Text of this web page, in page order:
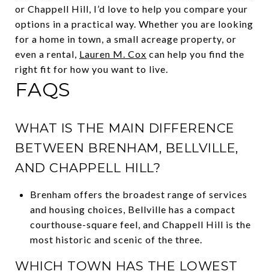
or Chappell Hill, I’d love to help you compare your
options in a practical way. Whether you are looking
for a home in town, a small acreage property, or
even a rental, Lauren M. Cox can help you find the
right fit for how you want to live.
FAQS
WHAT IS THE MAIN DIFFERENCE
BETWEEN BRENHAM, BELLVILLE,
AND CHAPPELL HILL?
Brenham offers the broadest range of services
and housing choices, Bellville has a compact
courthouse-square feel, and Chappell Hill is the
most historic and scenic of the three.
WHICH TOWN HAS THE LOWEST